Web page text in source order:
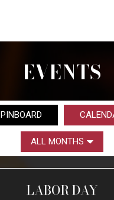
EVENTS
PINBOARD
LABOR DAY